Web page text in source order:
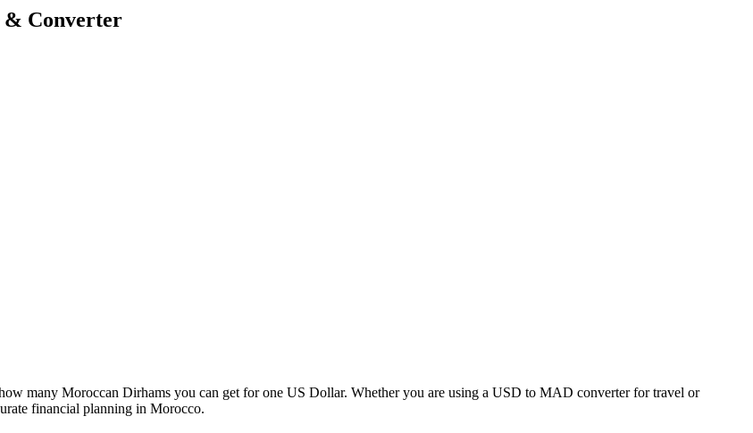
& Converter
many Moroccan Dirhams you can get for one US Dollar. Whether you are using a USD to MAD converter for travel or
financial planning in Morocco.